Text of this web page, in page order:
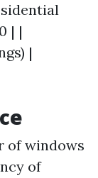
| |
|
of windows
of